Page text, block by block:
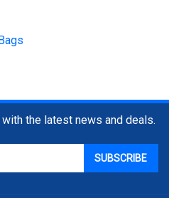
with the latest news and deals.
SUBSCRIBE